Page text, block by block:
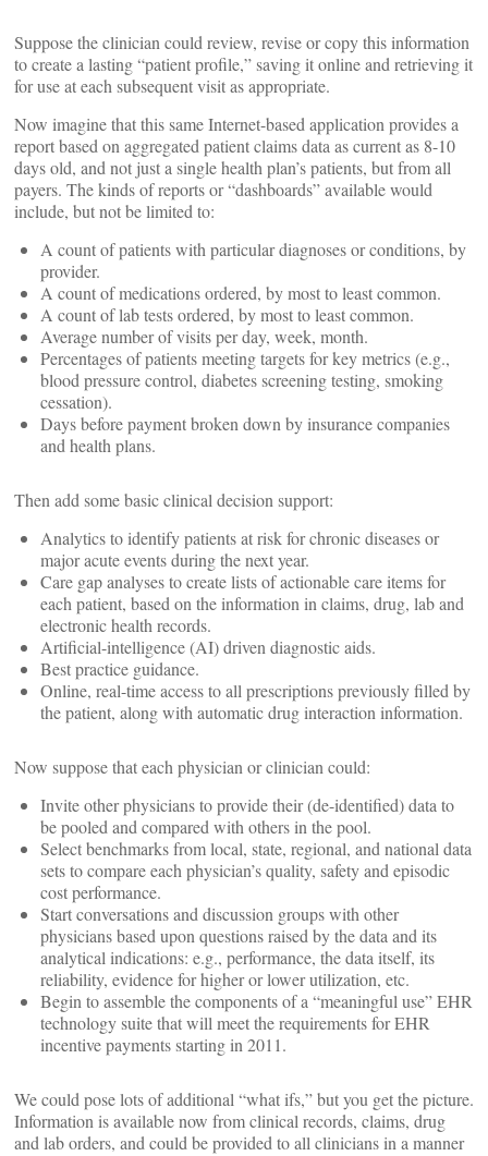
Suppose the clinician could review, revise or copy this information
to create a lasting “patient profile,” saving it online and retrieving it
for use at each subsequent visit as appropriate.
Now imagine that this same Internet-based application provides a
report based on aggregated patient claims data as current as 8-10
days old, and not just a single health plan’s patients, but from all
payers. The kinds of reports or “dashboards” available would
include, but not be limited to:
A count of patients with particular diagnoses or conditions, by
provider.
A count of medications ordered, by most to least common.
A count of lab tests ordered, by most to least common.
Average number of visits per day, week, month.
Percentages of patients meeting targets for key metrics (e.g.,
blood pressure control, diabetes screening testing, smoking
cessation).
Days before payment broken down by insurance companies
and health plans.
Then add some basic clinical decision support:
Analytics to identify patients at risk for chronic diseases or
major acute events during the next year.
Care gap analyses to create lists of actionable care items for
each patient, based on the information in claims, drug, lab and
electronic health records.
Artificial-intelligence (AI) driven diagnostic aids.
Best practice guidance.
Online, real-time access to all prescriptions previously filled by
the patient, along with automatic drug interaction information.
Now suppose that each physician or clinician could:
Invite other physicians to provide their (de-identified) data to
be pooled and compared with others in the pool.
Select benchmarks from local, state, regional, and national data
sets to compare each physician’s quality, safety and episodic
cost performance.
Start conversations and discussion groups with other
physicians based upon questions raised by the data and its
analytical indications: e.g., performance, the data itself, its
reliability, evidence for higher or lower utilization, etc.
Begin to assemble the components of a “meaningful use” EHR
technology suite that will meet the requirements for EHR
incentive payments starting in 2011.
We could pose lots of additional “what ifs,” but you get the picture.
Information is available now from clinical records, claims, drug
and lab orders, and could be provided to all clinicians in a manner